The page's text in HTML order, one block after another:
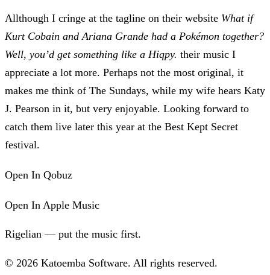
Allthough I cringe at the tagline on their website What if
Kurt Cobain and Ariana Grande had a Pokémon together?
Well, you’d get something like a Hiqpy. their music I
appreciate a lot more. Perhaps not the most original, it
makes me think of The Sundays, while my wife hears Katy
J. Pearson in it, but very enjoyable. Looking forward to
catch them live later this year at the Best Kept Secret
festival.
Open In Qobuz
Open In Apple Music
Rigelian — put the music first.
© 2026 Katoemba Software. All rights reserved.